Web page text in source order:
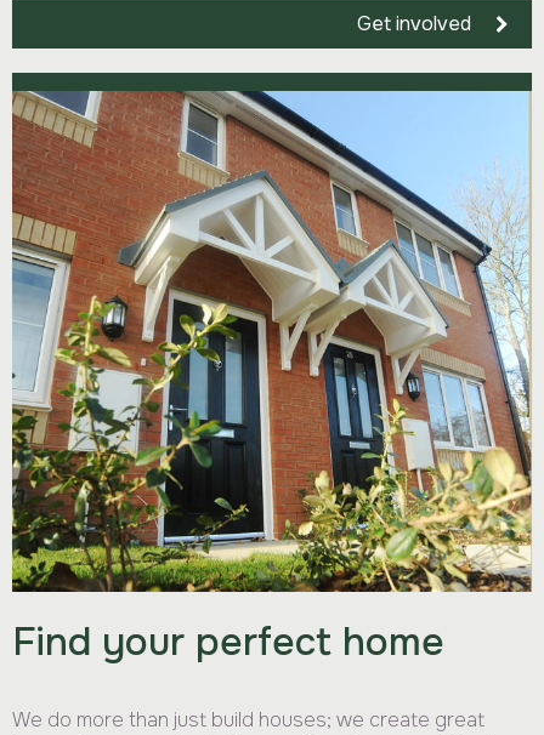
Get involved
Find your perfect home
We do more than just build houses; we create great